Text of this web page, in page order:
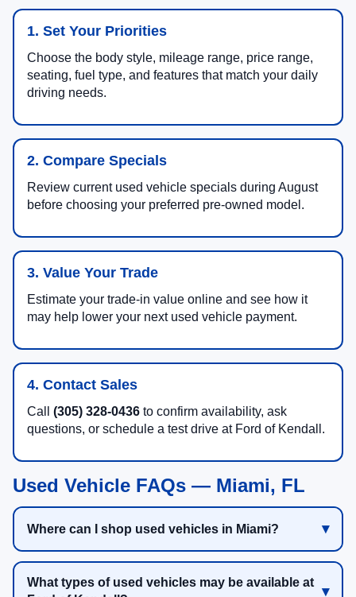
1. Set Your Priorities
Choose the body style, mileage range, price range,
seating, fuel type, and features that match your daily
driving needs.
2. Compare Specials
Review current used vehicle specials during August
before choosing your preferred pre-owned model.
3. Value Your Trade
Estimate your trade-in value online and see how it
may help lower your next used vehicle payment.
4. Contact Sales
Call (305) 328-0436 to confirm availability, ask
questions, or schedule a test drive at Ford of Kendall.
Used Vehicle FAQs — Miami, FL
Where can I shop used vehicles in Miami?
What types of used vehicles may be available at